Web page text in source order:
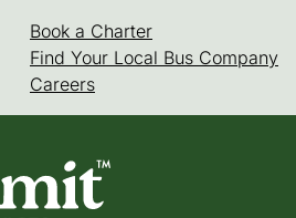
Book a Charter
Find Your Local Bus Company
Careers